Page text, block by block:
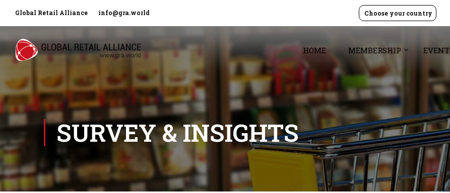
Global Retail Alliance info@gra.world Choose your country
HOME MEMBERSHIP EVENT
SURVEY & INSIGHTS